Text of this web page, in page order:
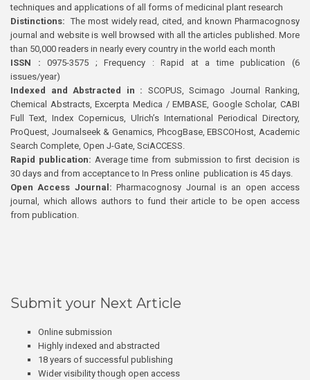
techniques and applications of all forms of medicinal plant research
Distinctions: The most widely read, cited, and known Pharmacognosy
journal and website is well browsed with all the articles published. More
than 50,000 readers in nearly every country in the world each month
ISSN : 0975-3575 ; Frequency : Rapid at a time publication (6
issues/year)
Indexed and Abstracted in : SCOPUS, Scimago Journal Ranking,
Chemical Abstracts, Excerpta Medica / EMBASE, Google Scholar, CABI
Full Text, Index Copernicus, Ulrich’s International Periodical Directory,
ProQuest, Journalseek & Genamics, PhcogBase, EBSCOHost, Academic
Search Complete, Open J-Gate, SciACCESS.
Rapid publication: Average time from submission to first decision is
30 days and from acceptance to In Press online publication is 45 days.
Open Access Journal:Pharmacognosy Journal is an open access
journal, which allows authors to fund their article to be open access
from publication.
Submit your Next Article
Online submission
Highly indexed and abstracted
18 years of successful publishing
Wider visibility though open access